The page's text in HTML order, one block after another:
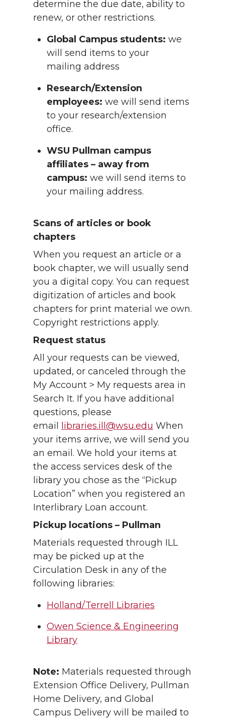
determine the due date, ability to
renew, or other restrictions.
Global Campus students: we
will send items to your
mailing address
Research/Extension
employees: we will send items
to your research/extension
office.
WSU Pullman campus
affiliates – away from
campus: we will send items to
your mailing address.
Scans of articles or book
chapters
When you request an article or a
book chapter, we will usually send
you a digital copy. You can request
digitization of articles and book
chapters for print material we own.
Copyright restrictions apply.
Request status
All your requests can be viewed,
updated, or canceled through the
My Account > My requests area in
Search It. If you have additional
questions, please
email libraries.ill@wsu.edu When
your items arrive, we will send you
an email. We hold your items at
the access services desk of the
library you chose as the “Pickup
Location” when you registered an
Interlibrary Loan account.
Pickup locations – Pullman
Materials requested through ILL
may be picked up at the
Circulation Desk in any of the
following libraries:
Holland/Terrell Libraries
Owen Science & Engineering
Library
Note: Materials requested through
Extension Office Delivery, Pullman
Home Delivery, and Global
Campus Delivery will be mailed to